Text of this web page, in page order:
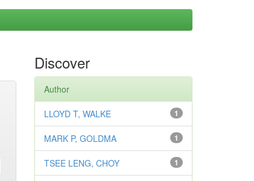
Discover
Author
1
LLOYD T, WALKE
1
MARK P, GOLDMA
1
TSEE LENG, CHOY